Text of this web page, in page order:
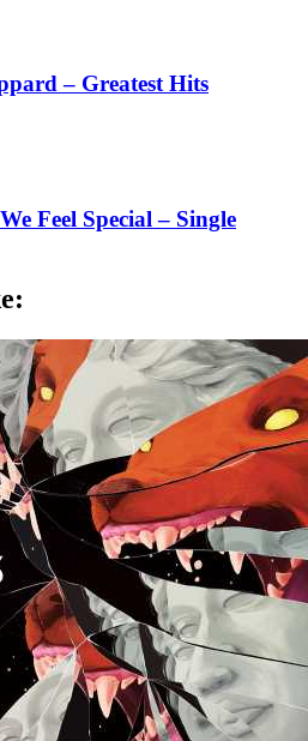
– Greatest Hits
Feel Special – Single